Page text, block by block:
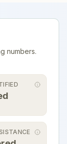
numbers.